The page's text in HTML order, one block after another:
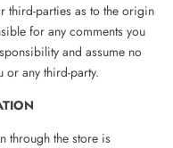
third-parties as to the origin
for any comments you
and assume no
or any third-party.
through the store is